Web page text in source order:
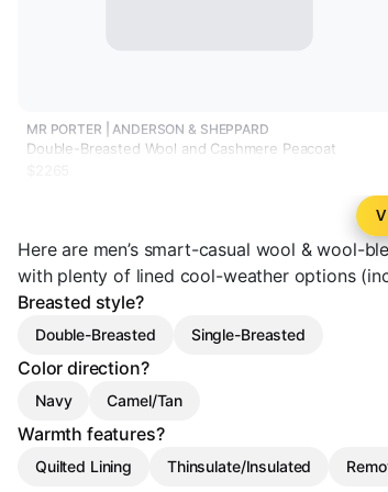
MR PORTER | ANDERSON & SHEPPARD
Double-Breasted Wool and Cashmere Peacoat
Here are men’s smart-casual wool & wool-
with plenty of lined cool-weather options
Breasted style?
Double-Breasted Single-Breasted
Color direction?
Navy Camel/Tan
Warmth features?
Quilted Lining Thinsulate/Insulated